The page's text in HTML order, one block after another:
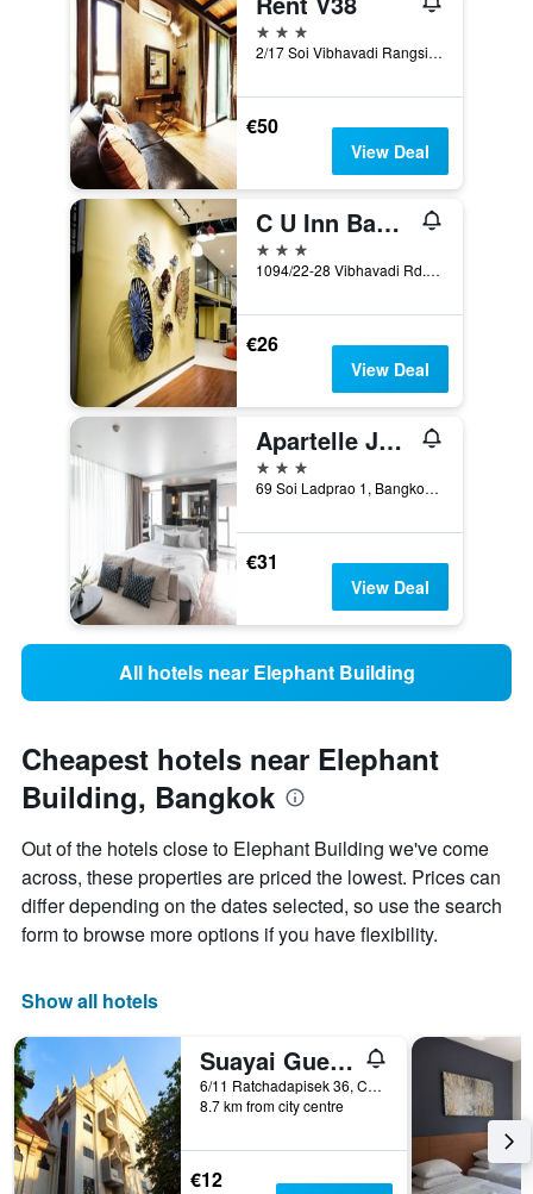
3 stars
2/17 Soi Vibhavadi Rangsit 38, Bangkok, Thailand
€50
View Deal
C U Inn Bangkok
3 stars
1094/22-28 Vibhavadi Rd., Lad Yao, Bangkok, Thailand
€26
View Deal
Apartelle Jatujak Hotel
3 stars
69 Soi Ladprao 1, Bangkok, Thailand
€31
View Deal
All hotels near Elephant Building
Cheapest hotels near Elephant
Building, Bangkok
Out of the hotels close to Elephant Building we've come
across, these properties are priced the lowest. Prices can
differ depending on the dates selected, so use the search
form to browse more options if you have flexibility.
Show all hotels
Suayai Guesthouse
6/11 Ratchadapisek 36, Chankasem, Chatuchak, Bangkok, Thailand
8.7 km from city centre
€12